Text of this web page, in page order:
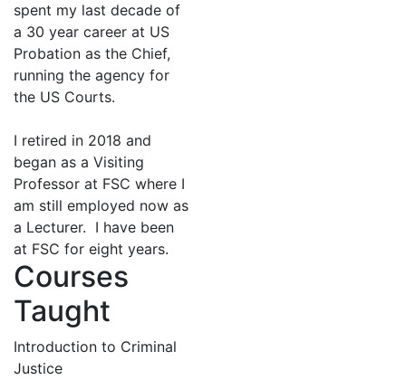
spent my last decade of
a 30 year career at US
Probation as the Chief,
running the agency for
the US Courts.
I retired in 2018 and
began as a Visiting
Professor at FSC where I
am still employed now as
a Lecturer. I have been
at FSC for eight years.
Courses
Taught
Introduction to Criminal
Justice